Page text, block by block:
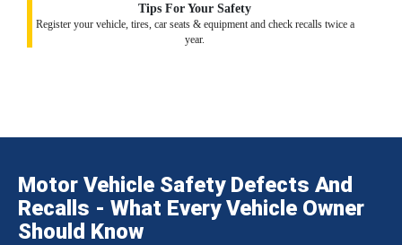
Tips For Your Safety
Register your vehicle, tires, car seats & equipment and check recalls twice a
year.
Motor Vehicle Safety Defects And
Recalls - What Every Vehicle Owner
Should Know